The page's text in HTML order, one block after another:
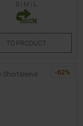
S | M | L
TO PRODUCT
-62%